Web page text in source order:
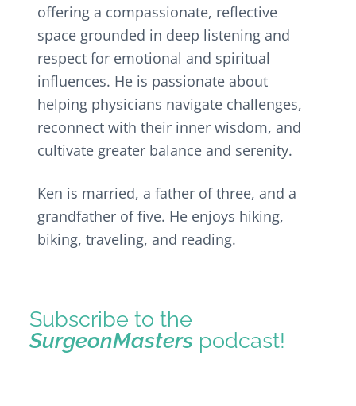
offering a compassionate, reflective
space grounded in deep listening and
respect for emotional and spiritual
influences. He is passionate about
helping physicians navigate challenges,
reconnect with their inner wisdom, and
cultivate greater balance and serenity.
Ken is married, a father of three, and a
grandfather of five. He enjoys hiking,
biking, traveling, and reading.
Subscribe to the
SurgeonMasterspodcast!